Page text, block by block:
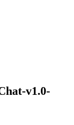
v1.0-